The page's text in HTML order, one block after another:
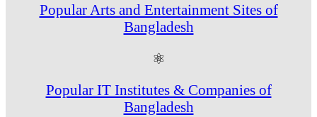
Popular Arts and Entertainment Sites of
Bangladesh
⚛
Popular IT Institutes & Companies of
Bangladesh